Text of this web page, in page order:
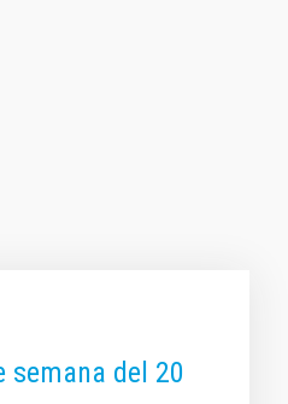
semana del 20